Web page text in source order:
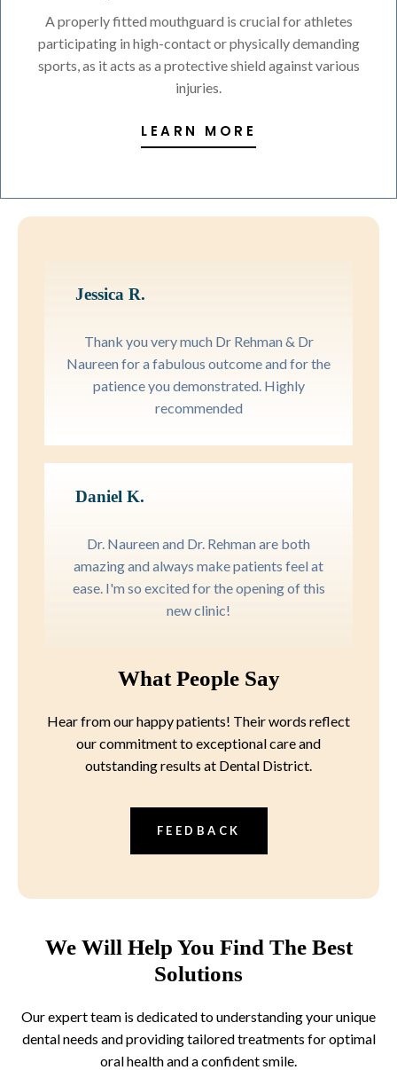
A properly fitted mouthguard is crucial for athletes
participating in high-contact or physically demanding
sports, as it acts as a protective shield against various
injuries.
LEARN MORE
Jessica R.
Thank you very much Dr Rehman & Dr
Naureen for a fabulous outcome and for the
patience you demonstrated. Highly
recommended
Daniel K.
Dr. Naureen and Dr. Rehman are both
amazing and always make patients feel at
ease. I'm so excited for the opening of this
new clinic!
What People Say
Hear from our happy patients! Their words reflect
our commitment to exceptional care and
outstanding results at Dental District.
FEEDBACK
We Will Help You Find The Best
Solutions
Our expert team is dedicated to understanding your unique
dental needs and providing tailored treatments for optimal
oral health and a confident smile.